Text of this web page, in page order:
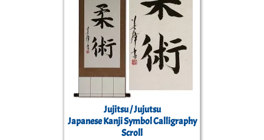
Jujitsu / Jujutsu
Japanese Kanji Symbol Calligraphy
Scroll